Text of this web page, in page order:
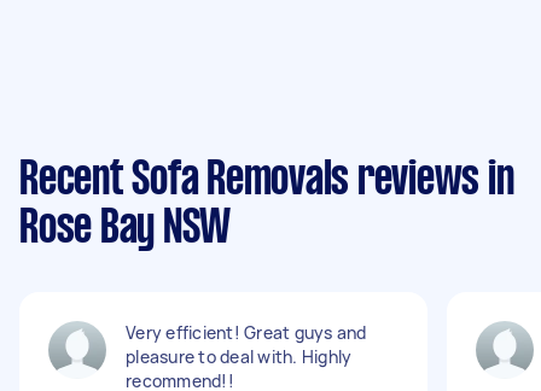
Recent Sofa Removals reviews in
Rose Bay NSW
Very efficient! Great guys and
pleasure to deal with. Highly
recommend!!